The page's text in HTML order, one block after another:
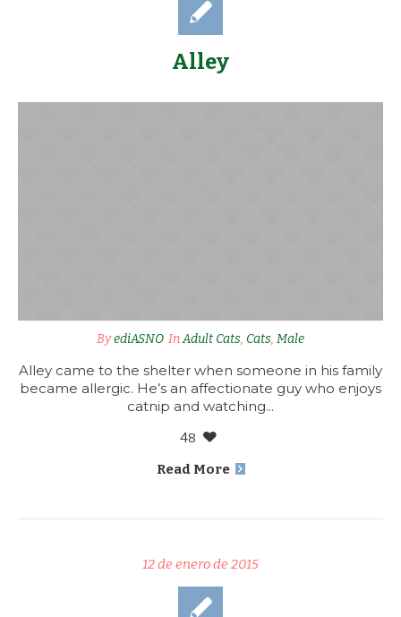
Alley
ByediASNO InAdult Cats, Cats, Male
Alley came to the shelter when someone in his family
became allergic. He’s an affectionate guy who enjoys
catnip and watching...
48
Read More
12 de enero de 2015